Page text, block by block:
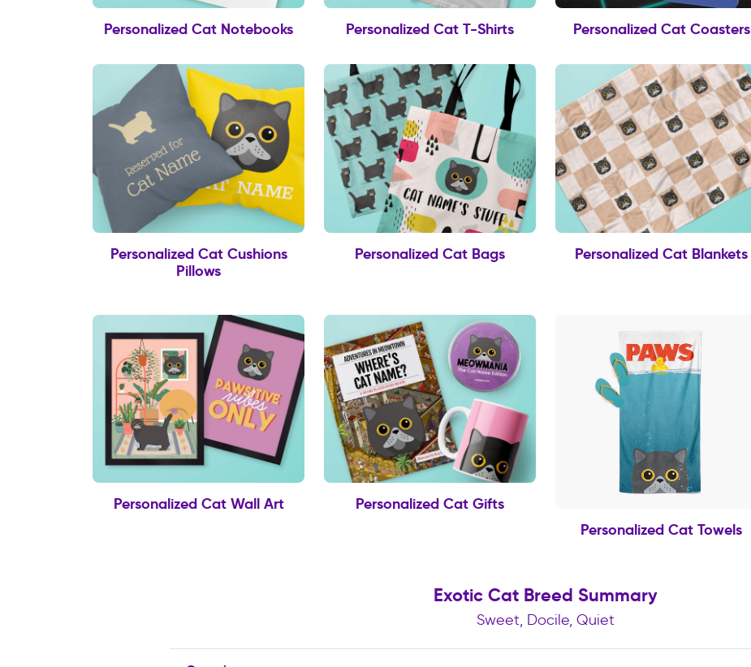
Personalized Cat Notebooks Personalized Cat T-Shirts Personalized Cat Coasters
Personalized Cat Cushions
Pillows
Personalized Cat Bags
Personalized Cat Blankets
Personalized Cat Wall Art
Personalized Cat Gifts
Personalized Cat Towels
Exotic Cat Breed Summary
Sweet, Docile, Quiet